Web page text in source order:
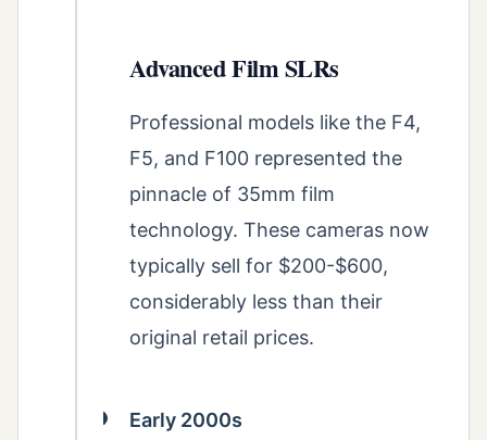
Advanced Film SLRs
Professional models like the F4,
F5, and F100 represented the
pinnacle of 35mm film
technology. These cameras now
typically sell for $200-$600,
considerably less than their
original retail prices.
Early 2000s